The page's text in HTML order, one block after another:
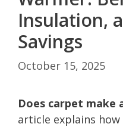
Insulation,
Savings
October 15, 2025
Does carpet make
article explains